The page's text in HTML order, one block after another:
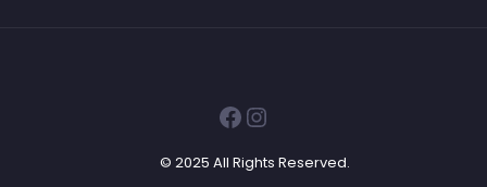
Facebook
Instagram
© 2025 All Rights Reserved.